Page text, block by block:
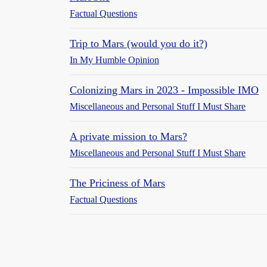
Factual Questions
Trip to Mars (would you do it?)
In My Humble Opinion
Colonizing Mars in 2023 - Impossible IMO
Miscellaneous and Personal Stuff I Must Share
A private mission to Mars?
Miscellaneous and Personal Stuff I Must Share
The Priciness of Mars
Factual Questions